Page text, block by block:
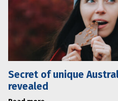
Secret of unique
revealed